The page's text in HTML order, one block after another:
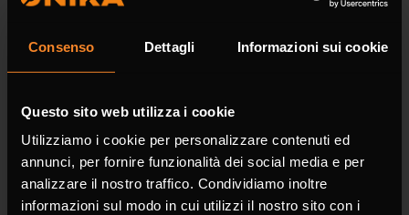
Consenso Dettagli Informazioni sui cookie
Questo sito web utilizza i cookie
Utilizziamo i cookie per personalizzare contenuti ed
annunci, per fornire funzionalità dei social media e per
analizzare il nostro traffico. Condividiamo inoltre
informazioni sul modo in cui utilizzi il nostro sito con i
Company